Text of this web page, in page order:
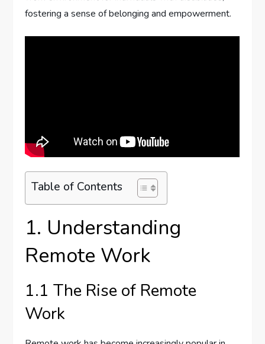
fostering a sense of belonging and empowerment.
Table of Contents
1. Understanding
Remote Work
1.1 The Rise of Remote
Work